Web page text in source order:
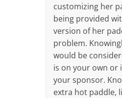
customizing her
being provided
version of her
problem.
would be
is on your own or
your sponsor.
extra hot paddle,